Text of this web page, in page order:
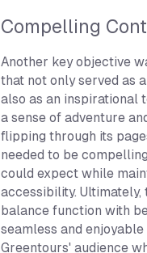
Compelling
Another key objective
that not only served as
also as an inspirational
a sense of adventure
flipping through its
needed to be
could expect while
accessibility.
balance function with
seamless and
Greentours' audience